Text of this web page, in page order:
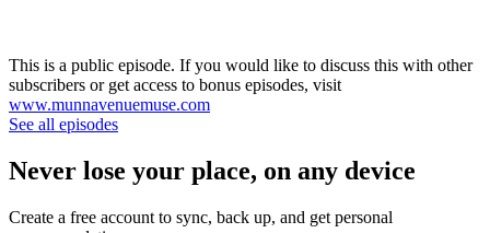
This is a public episode. If you would like to discuss this with other
subscribers or get access to bonus episodes, visit
www.munnavenuemuse.com
See all episodes
Never lose your place, on any device
Create a free account to sync, back up, and get personal